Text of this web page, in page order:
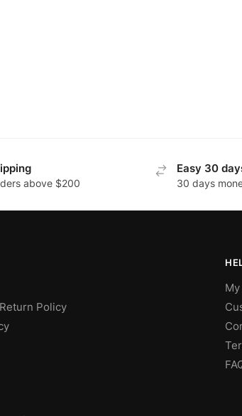
above $200
Easy 30
30 days
Policy